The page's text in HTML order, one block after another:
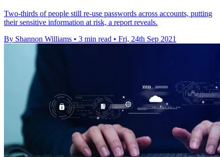
Two-thirds of people still re-use passwords across accounts, putting
their sensitive information at risk, a report reveals.
By Shannon Williams • 3 min read • Fri, 24th Sep 2021